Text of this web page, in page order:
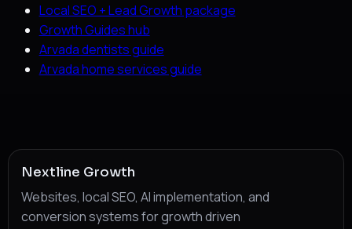
Local SEO + Lead Growth package
Growth Guides hub
Arvada dentists guide
Arvada home services guide
Nextline Growth
Websites, local SEO, AI implementation, and
conversion systems for growth driven